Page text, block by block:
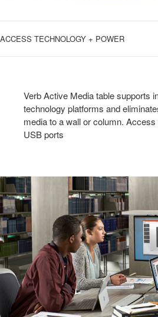
ACCESS TECHNOLOGY + POWER
Verb Active Media table supports
technology platforms and
media to a wall or column.
USB ports